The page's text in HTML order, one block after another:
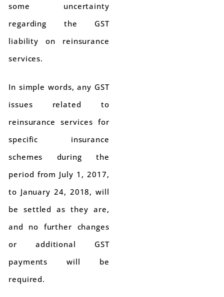
some uncertainty
regarding the GST
liability on reinsurance
services.
In simple words, any GST
issues related to
reinsurance services for
specific insurance
schemes during the
period from July 1, 2017,
to January 24, 2018, will
be settled as they are,
and no further changes
or additional GST
payments will be
required.